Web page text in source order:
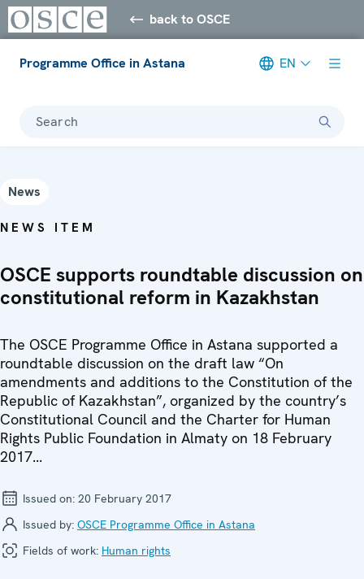
back to OSCE
Programme Office in Astana EN
Search
News
NEWS ITEM
OSCE supports roundtable discussion on
constitutional reform in Kazakhstan
The OSCE Programme Office in Astana supported a
roundtable discussion on the draft law “On
amendments and additions to the Constitution of the
Republic of Kazakhstan”, organized by the country’s
Constitutional Council and the Charter for Human
Rights Public Foundation in Almaty on 18 February
2017...
Issued on: 20 February 2017
Issued by: OSCE Programme Office in Astana
Fields of work: Human rights